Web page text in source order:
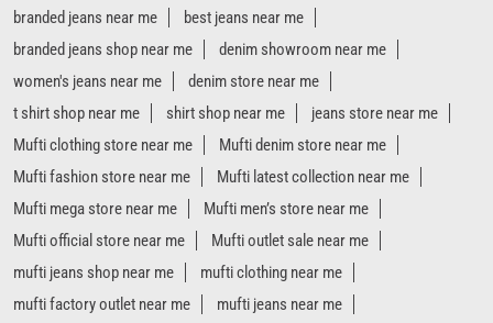
branded jeans near me
best jeans near me
branded jeans shop near me
denim showroom near me
women's jeans near me
denim store near me
t shirt shop near me
shirt shop near me
jeans store near me
Mufti clothing store near me
Mufti denim store near me
Mufti fashion store near me
Mufti latest collection near me
Mufti mega store near me
Mufti men’s store near me
Mufti official store near me
Mufti outlet sale near me
mufti jeans shop near me
mufti clothing near me
mufti factory outlet near me
mufti jeans near me